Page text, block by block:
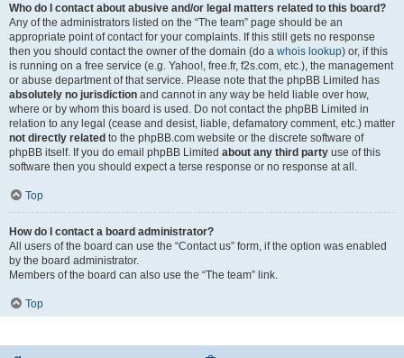
Who do I contact about abusive and/or legal matters related to this board?
Any of the administrators listed on the “The team” page should be an
appropriate point of contact for your complaints. If this still gets no response
then you should contact the owner of the domain (do a whois lookup) or, if this
is running on a free service (e.g. Yahoo!, free.fr, f2s.com, etc.), the management
or abuse department of that service. Please note that the phpBB Limited has
absolutely no jurisdiction and cannot in any way be held liable over how,
where or by whom this board is used. Do not contact the phpBB Limited in
relation to any legal (cease and desist, liable, defamatory comment, etc.) matter
not directly related to the phpBB.com website or the discrete software of
phpBB itself. If you do email phpBB Limited about any third party use of this
software then you should expect a terse response or no response at all.
Top
How do I contact a board administrator?
All users of the board can use the “Contact us” form, if the option was enabled
by the board administrator.
Members of the board can also use the “The team” link.
Top